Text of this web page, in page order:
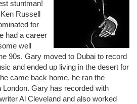
stuntman!
Russell
for
had a career
well
90s. Gary moved to Dubai to record
and ended up living in the desert for
came back home, he ran the
Gary has recorded with
Al Cleveland and also worked